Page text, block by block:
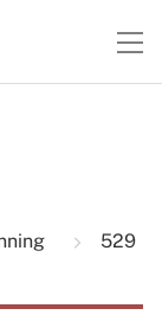
529